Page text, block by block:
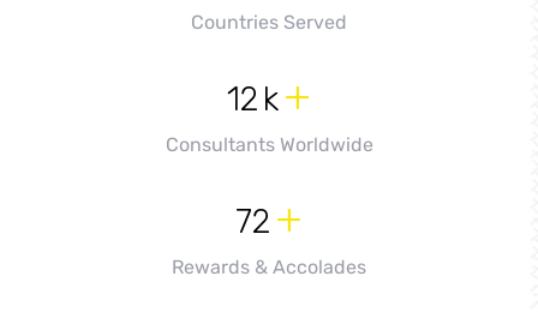
Countries Served
12 k+
Consultants Worldwide
72 +
Rewards & Accolades